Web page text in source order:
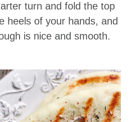
turn and fold the top
heels of your hands, and
is nice and smooth.